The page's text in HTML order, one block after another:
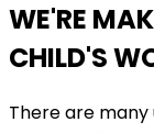
WE'RE
CHILD'S
There are many